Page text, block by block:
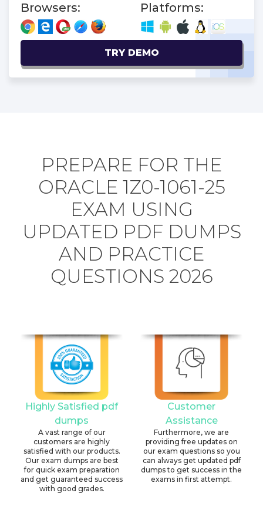
Browsers:
Platforms:
TRY DEMO
PREPARE FOR THE
ORACLE 1Z0-1061-25
EXAM USING
UPDATED PDF DUMPS
AND PRACTICE
QUESTIONS 2026
Highly Satisfied pdf
dumps
A vast range of our
customers are highly
satisfied with our products.
Our exam dumps are best
for quick exam preparation
and get guaranteed success
with good grades.
Customer
Assistance
Furthermore, we are
providing free updates on
our exam questions so you
can always get updated pdf
dumps to get success in the
exams in first attempt.